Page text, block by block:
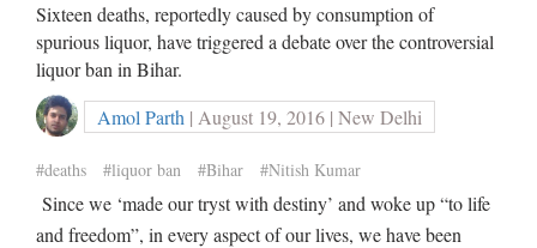
Sixteen deaths, reportedly caused by consumption of
spurious liquor, have triggered a debate over the controversial
liquor ban in Bihar.
Amol Parth | August 19, 2016 | New Delhi
#deaths #liquor ban #Bihar #Nitish Kumar
Since we ‘made our tryst with destiny’ and woke up “to life
and freedom”, in every aspect of our lives, we have been